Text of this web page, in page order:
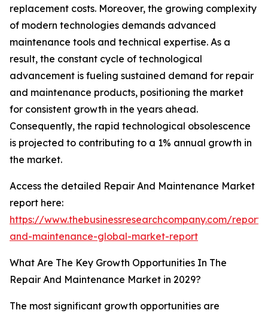
replacement costs. Moreover, the growing complexity
of modern technologies demands advanced
maintenance tools and technical expertise. As a
result, the constant cycle of technological
advancement is fueling sustained demand for repair
and maintenance products, positioning the market
for consistent growth in the years ahead.
Consequently, the rapid technological obsolescence
is projected to contributing to a 1% annual growth in
the market.
Access the detailed Repair And Maintenance Market
report here:
https://www.thebusinessresearchcompany.com/
and-maintenance-global-market-report
What Are The Key Growth Opportunities In The
Repair And Maintenance Market in 2029?
The most significant growth opportunities are